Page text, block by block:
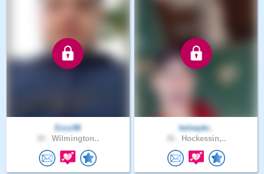
Ezzz96
Wilmington..
kelseykr..
Hockessin,..